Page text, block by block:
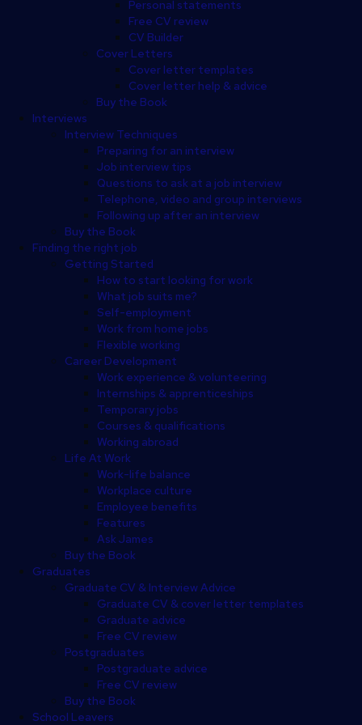
Personal statements
Free CV review
CV Builder
Cover Letters
Cover letter templates
Cover letter help & advice
Buy the Book
Interviews
Interview Techniques
Preparing for an interview
Job interview tips
Questions to ask at a job interview
Telephone, video and group interviews
Following up after an interview
Buy the Book
Finding the right job
Getting Started
How to start looking for work
What job suits me?
Self-employment
Work from home jobs
Flexible working
Career Development
Work experience & volunteering
Internships & apprenticeships
Temporary jobs
Courses & qualifications
Working abroad
Life At Work
Work-life balance
Workplace culture
Employee benefits
Features
Ask James
Buy the Book
Graduates
Graduate CV & Interview Advice
Graduate CV & cover letter templates
Graduate advice
Free CV review
Postgraduates
Postgraduate advice
Free CV review
Buy the Book
School Leavers